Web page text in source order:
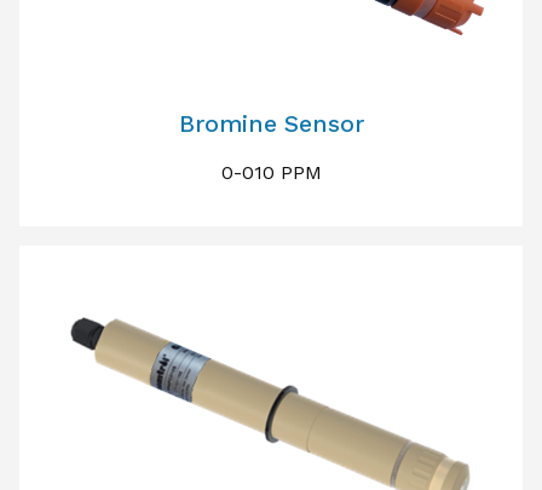
Bromine Sensor
0-010 PPM